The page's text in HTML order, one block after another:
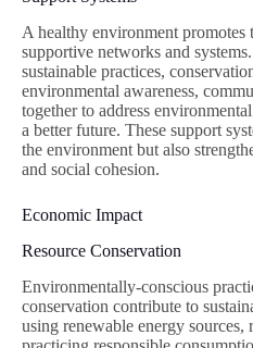
A healthy environment promotes
supportive networks and
sustainable practices,
environmental awareness,
together to address
a better future. These support
the environment but also
and social cohesion.
Economic Impact
Resource Conservation
Environmentally-conscious
conservation contribute to
using renewable energy sources,